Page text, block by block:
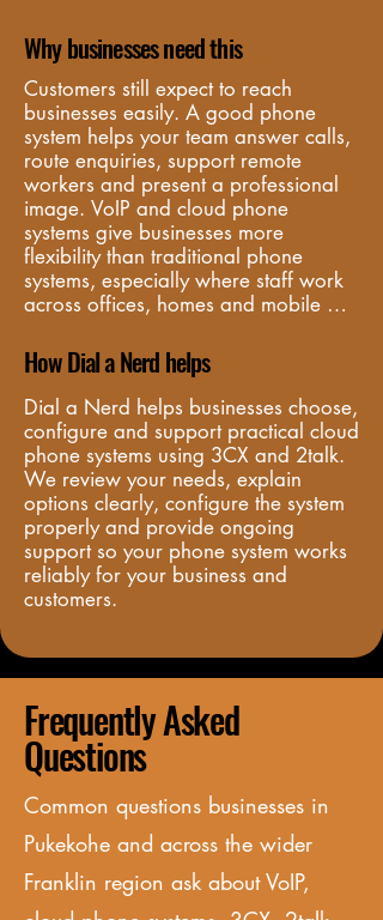
Why businesses need this
Customers still expect to reach
businesses easily. A good phone
system helps your team answer calls,
route enquiries, support remote
workers and present a professional
image. VoIP and cloud phone
systems give businesses more
flexibility than traditional phone
systems, especially where staff work
across offices, homes and mobile
How Dial a Nerd helps
Dial a Nerd helps businesses choose,
configure and support practical cloud
phone systems using 3CX and 2talk.
We review your needs, explain
options clearly, configure the system
properly and provide ongoing
support so your phone system works
reliably for your business and
customers.
Frequently Asked
Questions
Common questions businesses in
Pukekohe and across the wider
Franklin region ask about VoIP,